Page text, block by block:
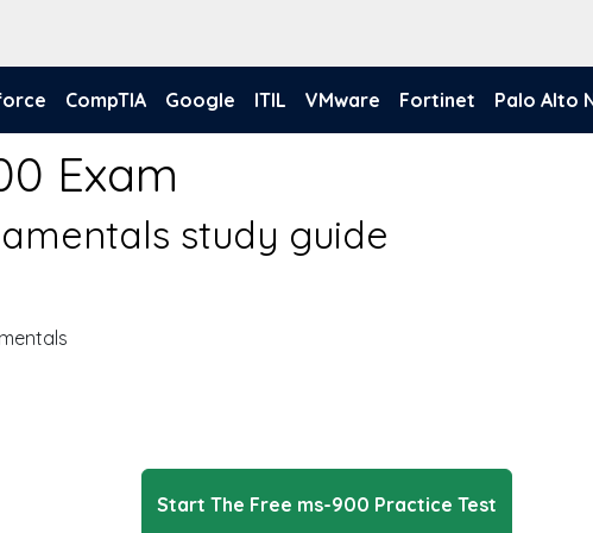
CompTIA Google ITIL VMware Fortinet Palo Alto
Exam
study guide
Start The Free ms-900 Practice Test